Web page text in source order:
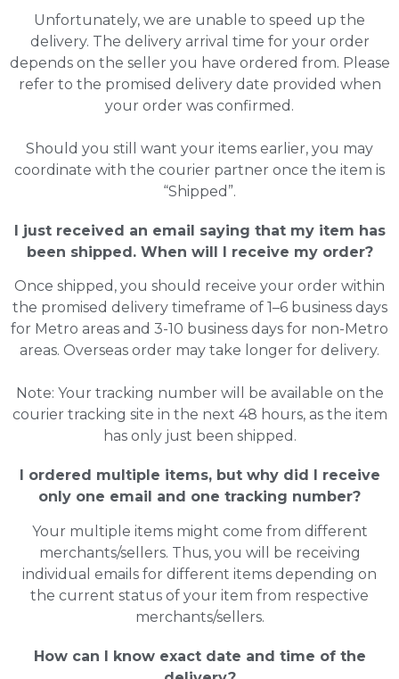
Unfortunately, we are unable to speed up the
delivery. The delivery arrival time for your order
depends on the seller you have ordered from. Please
refer to the promised delivery date provided when
your order was confirmed.
Should you still want your items earlier, you may
coordinate with the courier partner once the item is
“Shipped”.
I just received an email saying that my item has
been shipped. When will I receive my order?
Once shipped, you should receive your order within
the promised delivery timeframe of 1–6 business days
for Metro areas and 3-10 business days for non-Metro
areas. Overseas order may take longer for delivery.
Note: Your tracking number will be available on the
courier tracking site in the next 48 hours, as the item
has only just been shipped.
I ordered multiple items, but why did I receive
only one email and one tracking number?
Your multiple items might come from different
merchants/sellers. Thus, you will be receiving
individual emails for different items depending on
the current status of your item from respective
merchants/sellers.
How can I know exact date and time of the